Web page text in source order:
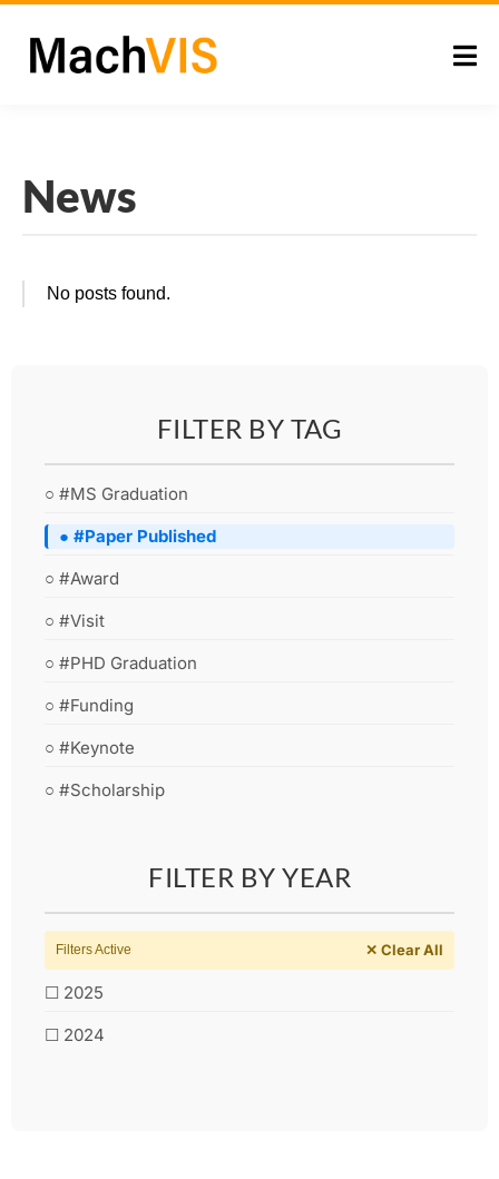
News
No posts found.
FILTER BY TAG
○ #MS Graduation
● #Paper Published
○ #Award
○ #Visit
○ #PHD Graduation
○ #Funding
○ #Keynote
○ #Scholarship
FILTER BY YEAR
Filters Active ✕ Clear All
☐ 2025
☐ 2024